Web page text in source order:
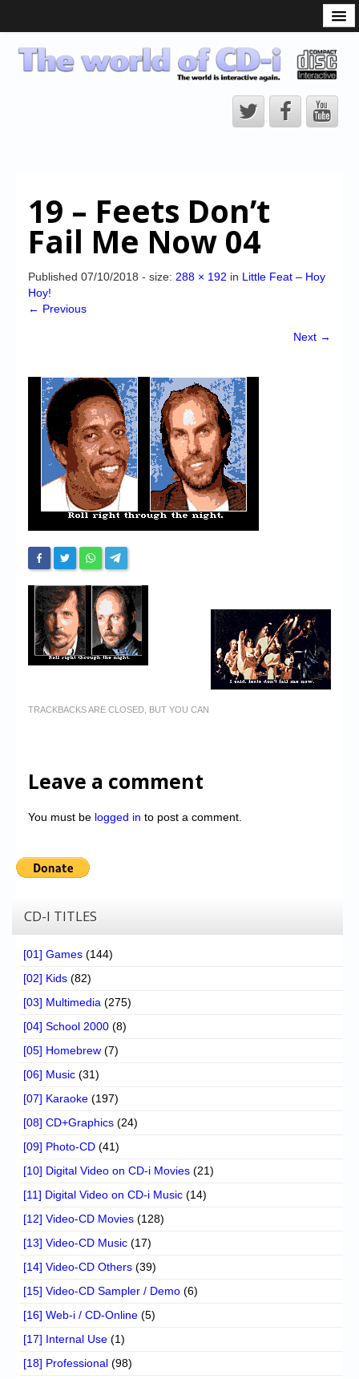
CD-i Players
CD-i Accessories
CD-i Title Development
CD-izi Authoring Tool
CD-i Emulation
High Scores
Forum
My Account
Login/Logout
Messages
Contact us
Website’s History
Register
19 – Feets Don’t
Fail Me Now 04
Published 07/10/2018 - size: 288 × 192 in Little Feat – Hoy
Hoy!
← Previous
Next →
TRACKBACKS ARE CLOSED, BUT YOU CAN
Leave a comment
You must be logged in to post a comment.
CD-I TITLES
[01] Games (144)
[02] Kids (82)
[03] Multimedia (275)
[04] School 2000 (8)
[05] Homebrew (7)
[06] Music (31)
[07] Karaoke (197)
[08] CD+Graphics (24)
[09] Photo-CD (41)
[10] Digital Video on CD-i Movies (21)
[11] Digital Video on CD-i Music (14)
[12] Video-CD Movies (128)
[13] Video-CD Music (17)
[14] Video-CD Others (39)
[15] Video-CD Sampler / Demo (6)
[16] Web-i / CD-Online (5)
[17] Internal Use (1)
[18] Professional (98)